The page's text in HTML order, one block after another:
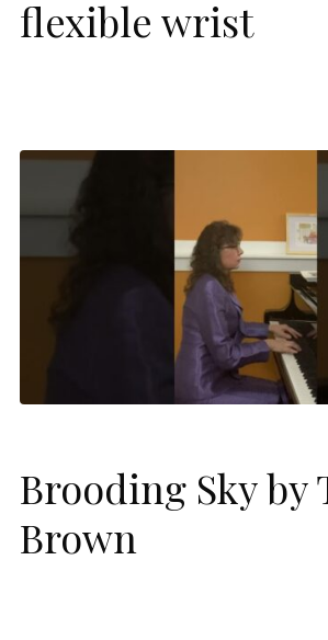
flexible wrist
Brooding Sky by
Brown